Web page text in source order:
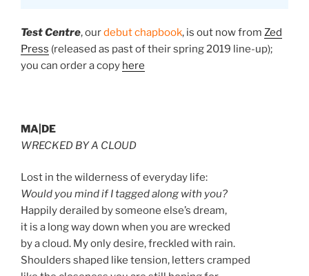
Test Centre, ourdebut chapbook, is out nowfrom Zed
Press (released as past of their spring 2019 line-up);
you can order a copy here
MA|DE
WRECKED BY A CLOUD
Lost in the wilderness of everyday life:
Would you mind if I tagged along with you?
Happily derailed by someone else’s dream,
it is a long way down when you are wrecked
by a cloud. My only desire, freckled with rain.
Shoulders shaped like tension, letters cramped